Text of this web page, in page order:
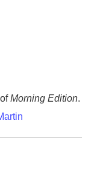
Morning Edition.